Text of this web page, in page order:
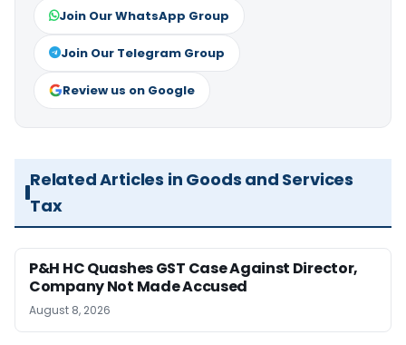
Join Our WhatsApp Group
Join Our Telegram Group
Review us on Google
Related Articles in Goods and Services
Tax
P&H HC Quashes GST Case Against Director,
Company Not Made Accused
August 8, 2026